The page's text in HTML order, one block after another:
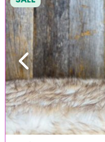
Previous